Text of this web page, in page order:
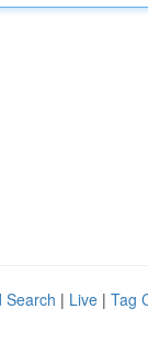
Search | Live | Tag